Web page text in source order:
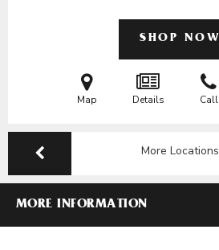
SHOP NOW
Map Details Call
More Locations
MORE INFORMATION